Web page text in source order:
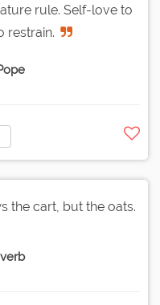
rule. Self-love to
restrain.
the cart, but the oats.